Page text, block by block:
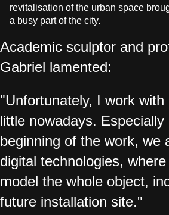
revitalisation of the urban space
a busy part of the city.
Academic sculptor and
Gabriel lamented:
"Unfortunately, I work
little nowadays. Especially
beginning of the work, we
digital technologies,
model the whole object,
future installation site."